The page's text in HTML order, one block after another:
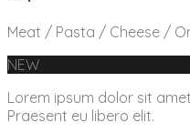
Meat / Pasta / Cheese /
NEW
Lorem ipsum dolor sit
Praesent eu libero elit.